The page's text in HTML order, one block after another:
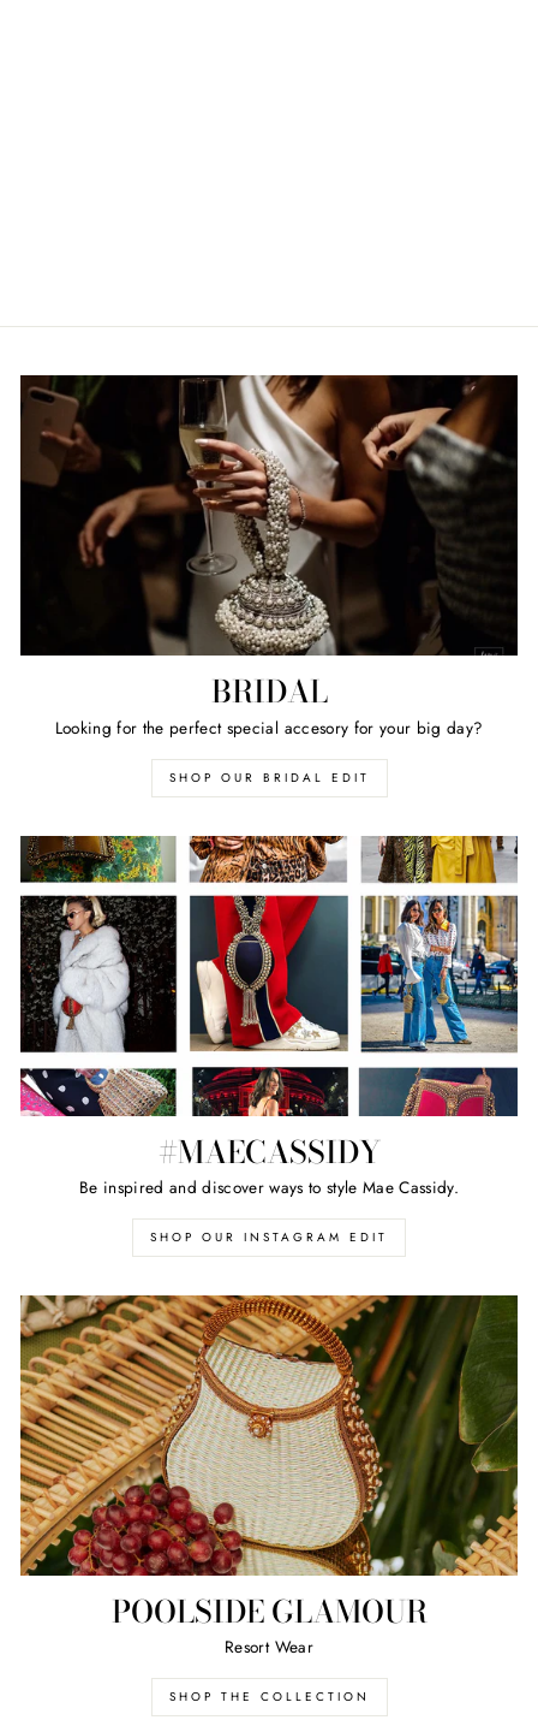
BRIDAL
Looking for the perfect special accesory for your big day?
SHOP OUR BRIDAL EDIT
#MAECASSIDY
Be inspired and discover ways to style Mae Cassidy.
SHOP OUR INSTAGRAM EDIT
POOLSIDE GLAMOUR
Resort Wear
SHOP THE COLLECTION